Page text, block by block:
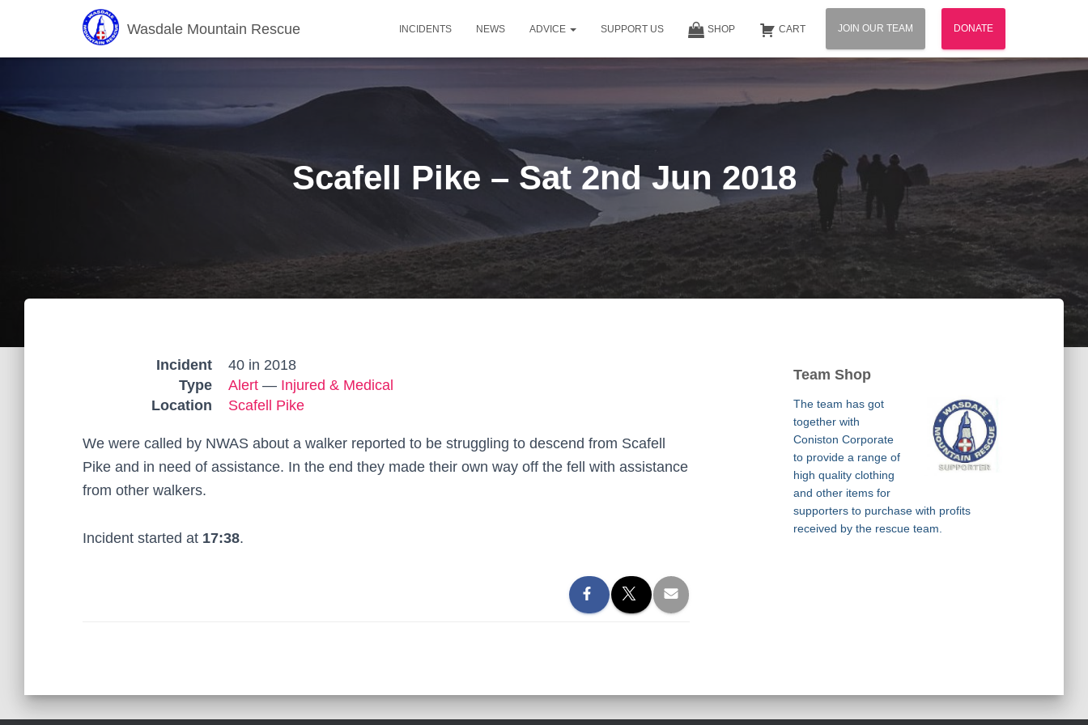
Wasdale Mountain Rescue INCIDENTS NEWS ADVICE SUPPORT US SHOP CART JOIN OUR TEAM DONATE
Scafell Pike – Sat 2nd Jun 2018
Incident
40 in 2018
Type
Alert — Injured & Medical
Location
Scafell Pike
We were called by NWAS about a walker reported to be struggling to descend from Scafell
Pike and in need of assistance. In the end they made their own way off the fell with assistance
from other walkers.
Incident started at 17:38.
Team Shop
The team has got
together with
Coniston Corporate
to provide a range of
high quality clothing
and other items for
supporters to purchase with profits
received by the rescue team.